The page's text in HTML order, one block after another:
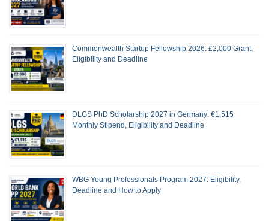
Commonwealth Startup Fellowship 2026: £2,000 Grant,
Eligibility and Deadline
DLGS PhD Scholarship 2027 in Germany: €1,515
Monthly Stipend, Eligibility and Deadline
WBG Young Professionals Program 2027: Eligibility,
Deadline and How to Apply